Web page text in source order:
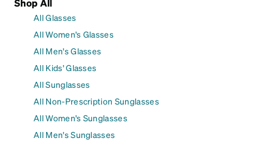
Shop All
All Glasses
All Women's Glasses
All Men's Glasses
All Kids' Glasses
All Sunglasses
All Non-Prescription Sunglasses
All Women's Sunglasses
All Men's Sunglasses